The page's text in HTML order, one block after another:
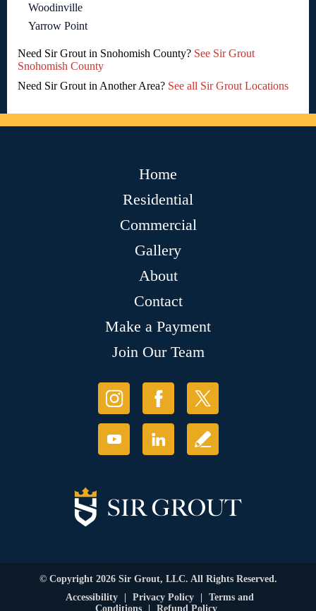
Woodinville
Yarrow Point
Need Sir Grout in Snohomish County? See Sir Grout
Snohomish County
Need Sir Grout in Another Area? See all Sir Grout Locations
Home
Residential
Commercial
Gallery
About
Contact
Make a Payment
Join Our Team
© Copyright 2026 Sir Grout, LLC. All Rights Reserved.
Accessibility
| Privacy Policy |
Terms and
Conditions
| Refund Policy